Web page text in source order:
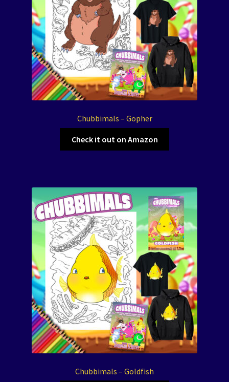
Chubbimals – Gopher
Check it out on Amazon
Chubbimals – Goldfish